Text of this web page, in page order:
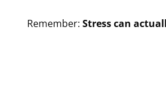
Remember: Stress can